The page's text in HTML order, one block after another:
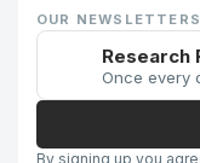
OUR NEWSLETTERS
Research
Once every
By signing up you